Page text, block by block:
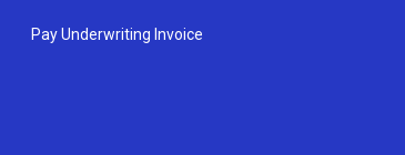
Pay Underwriting Invoice